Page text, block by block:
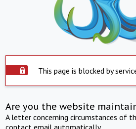
This page is blocked by
Are you the website
A letter concerning circumstances of
contact email automatically.